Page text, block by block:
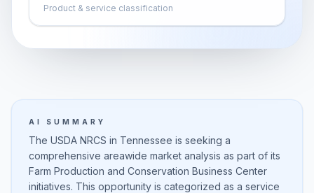
Product & service classification
AI SUMMARY
The USDA NRCS in Tennessee is seeking a
comprehensive areawide market analysis as part of its
Farm Production and Conservation Business Center
initiatives. This opportunity is categorized as a service